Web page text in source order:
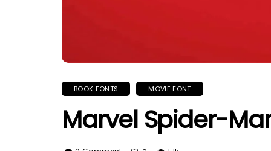
BOOK FONTS MOVIE FONT
Marvel Spider-